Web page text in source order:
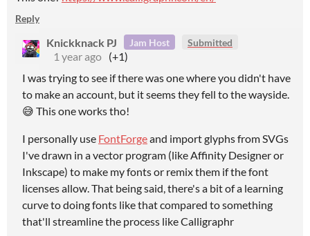
Reply
Knickknack PJ Jam Host Submitted
1 year ago (+1)
I was trying to see if there was one where you didn't have
to make an account, but it seems they fell to the wayside.
😅 This one works tho!
I personally use FontForgeand import glyphs from SVGs
I've drawn in a vector program (like Affinity Designer or
Inkscape) to make my fonts or remix them if the font
licenses allow. That being said, there's a bit of a learning
curve to doing fonts like that compared to something
that'll streamline the process like Calligraphr